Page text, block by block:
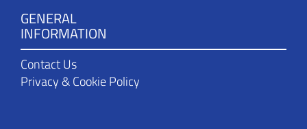
GENERAL
INFORMATION
Contact Us
Privacy & Cookie Policy